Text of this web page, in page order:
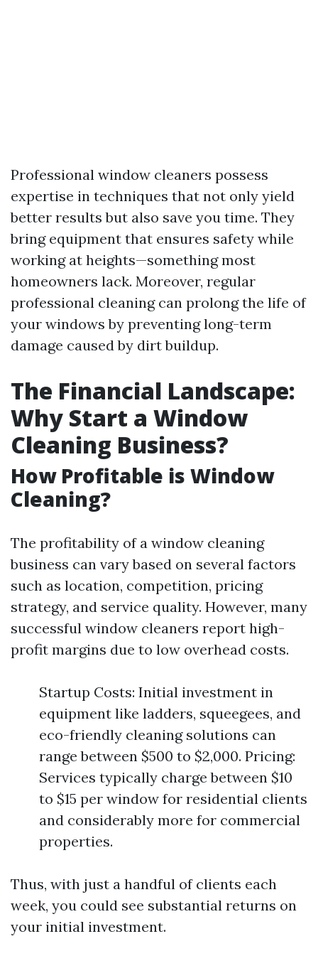
Professional window cleaners possess
expertise in techniques that not only yield
better results but also save you time. They
bring equipment that ensures safety while
working at heights—something most
homeowners lack. Moreover, regular
professional cleaning can prolong the life of
your windows by preventing long-term
damage caused by dirt buildup.
The Financial Landscape:
Why Start a Window
Cleaning Business?
How Profitable is Window
Cleaning?
The profitability of a window cleaning
business can vary based on several factors
such as location, competition, pricing
strategy, and service quality. However, many
successful window cleaners report high-
profit margins due to low overhead costs.
Startup Costs: Initial investment in
equipment like ladders, squeegees, and
eco-friendly cleaning solutions can
range between $500 to $2,000. Pricing:
Services typically charge between $10
to $15 per window for residential clients
and considerably more for commercial
properties.
Thus, with just a handful of clients each
week, you could see substantial returns on
your initial investment.